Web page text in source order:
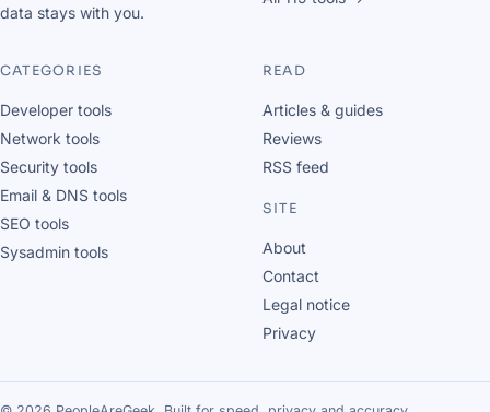
data stays with you.
CATEGORIES
Developer tools
Network tools
Security tools
Email & DNS tools
SEO tools
Sysadmin tools
READ
Articles & guides
Reviews
RSS feed
SITE
About
Contact
Legal notice
Privacy